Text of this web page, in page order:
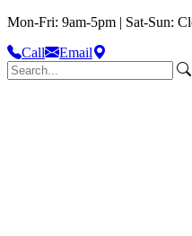
Mon-Fri: 9am-5pm | Sat-Sun:
Call
Email